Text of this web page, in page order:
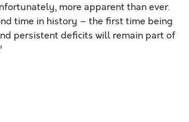
more apparent than ever.
time in history – the first time being
persistent deficits will remain part of